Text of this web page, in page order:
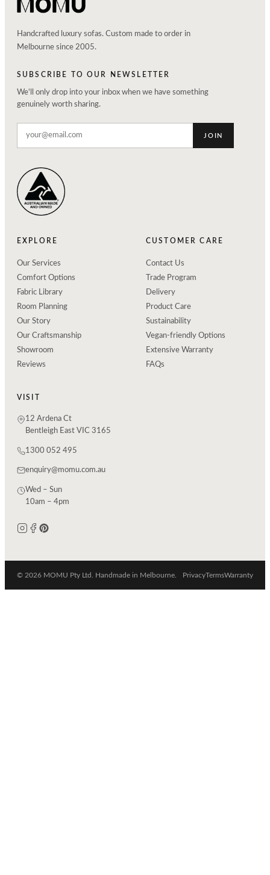
Handcrafted luxury sofas. Custom made to order in
Melbourne since 2005.
SUBSCRIBE TO OUR NEWSLETTER
We'll only drop into your inbox when we have something
genuinely worth sharing.
JOIN
EXPLORE
Our Services
Comfort Options
Fabric Library
Room Planning
Our Story
Our Craftsmanship
Showroom
Reviews
CUSTOMER CARE
Contact Us
Trade Program
Delivery
Product Care
Sustainability
Vegan-friendly Options
Extensive Warranty
FAQs
VISIT
12 Ardena Ct
Bentleigh East VIC 3165
1300 052 495
enquiry@momu.com.au
Wed – Sun
10am – 4pm
© 2026 MOMU Pty Ltd. Handmade in Melbourne. PrivacyTermsWarranty